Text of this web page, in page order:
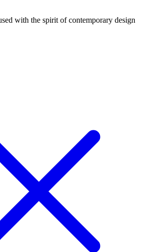
with the spirit of contemporary design